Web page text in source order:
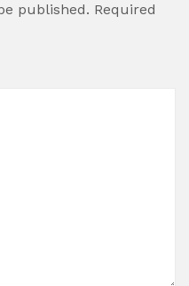
published. Required